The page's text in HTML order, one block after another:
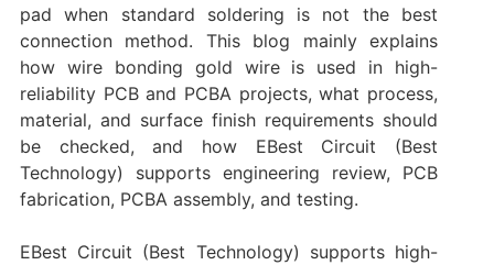
pad when standard soldering is not the best
connection method. This blog mainly explains
how wire bonding gold wire is used in high-
reliability PCB and PCBA projects, what process,
material, and surface finish requirements should
be checked, and how EBest Circuit (Best
Technology) supports engineering review, PCB
fabrication, PCBA assembly, and testing.
EBest Circuit (Best Technology) supports high-